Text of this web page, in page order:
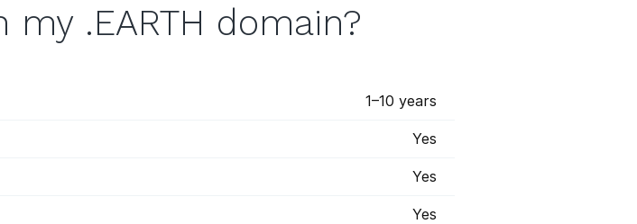
.EARTH domain?
1–10 years
Yes
Yes
Yes